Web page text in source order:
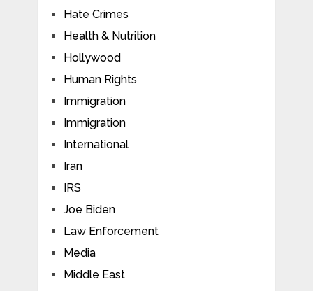
Hate Crimes
Health & Nutrition
Hollywood
Human Rights
Immigration
Immigration
International
Iran
IRS
Joe Biden
Law Enforcement
Media
Middle East